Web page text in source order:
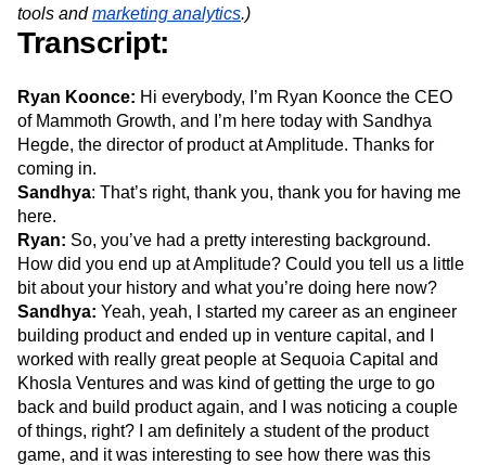
Modern Data Series
Monetization
Next Gen Builders
Open-Weight AI Models
Personalization
Pioneer Awards
Privacy
Product 50
Product Analytics
Product Design
Product Management
Product Releases
Product Strategy
Retention
Revenue Startup
Tech Stack
tools andmarketing analytics.)
Transcript:
Ryan Koonce: Hi everybody, I’m Ryan Koonce the CEO
of Mammoth Growth, and I’m here today with Sandhya
Hegde, the director of product at Amplitude. Thanks for
coming in.
Sandhya: That’s right, thank you, thank you for having me
here.
Ryan: So, you’ve had a pretty interesting background.
How did you end up at Amplitude? Could you tell us a little
bit about your history and what you’re doing here now?
Sandhya: Yeah, yeah, I started my career as an engineer
building product and ended up in venture capital, and I
worked with really great people at Sequoia Capital and
Khosla Ventures and was kind of getting the urge to go
back and build product again, and I was noticing a couple
of things, right? I am definitely a student of the product
game, and it was interesting to see how there was this